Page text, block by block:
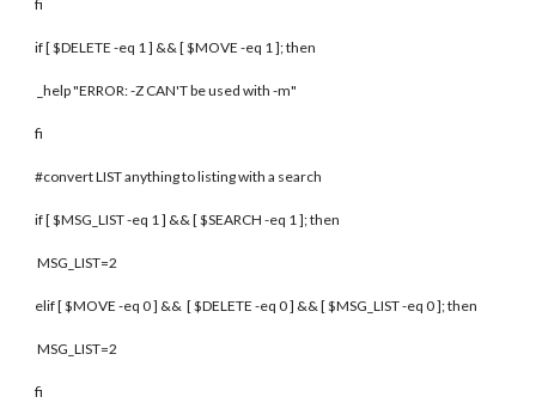
fi
if [ $DELETE -eq 1 ] && [ $MOVE -eq 1 ]; then
_help "ERROR: -Z CAN'T be used with -m"
fi
#convert LIST anything to listing with a search
if [ $MSG_LIST -eq 1 ] && [ $SEARCH -eq 1 ]; then
MSG_LIST=2
elif [ $MOVE -eq 0 ] && [ $DELETE -eq 0 ] && [ $MSG_LIST -eq 0 ]; then
MSG_LIST=2
fi